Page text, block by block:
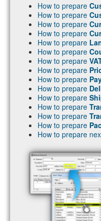
How to prepare
How to prepare
How to prepare
How to prepare
How to prepare
How to prepare
How to prepare
How to prepare
How to prepare
How to prepare
How to prepare
How to prepare
How to prepare
How to prepare
How to prepare